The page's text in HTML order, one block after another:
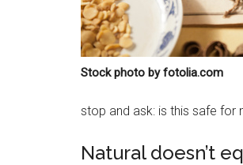
Stock photo by fotolia.com
stop and ask: is this safe for
Natural doesn’t